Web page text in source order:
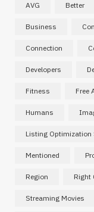
AVG Better
Business
Connection
Developers
Fitness Free
Humans
Listing Optimization
Mentioned
Region Right
Streaming Movies